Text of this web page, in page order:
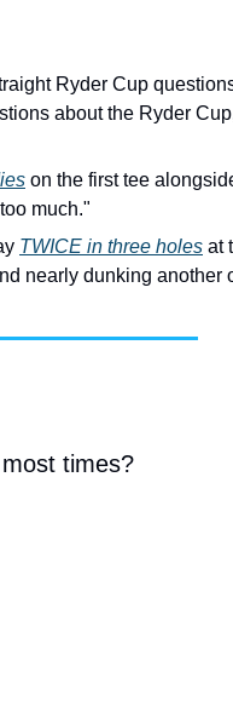
Ryder Cup
about the Ryder
on the first tee
much."
TWICE in three holes at
nearly dunking another
times?